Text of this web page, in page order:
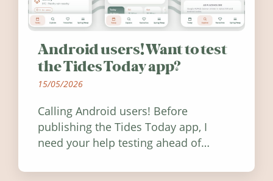
Android users! Want to test
the Tides Today app?
15/05/2026
Calling Android users! Before
publishing the Tides Today app, I
need your help testing ahead of